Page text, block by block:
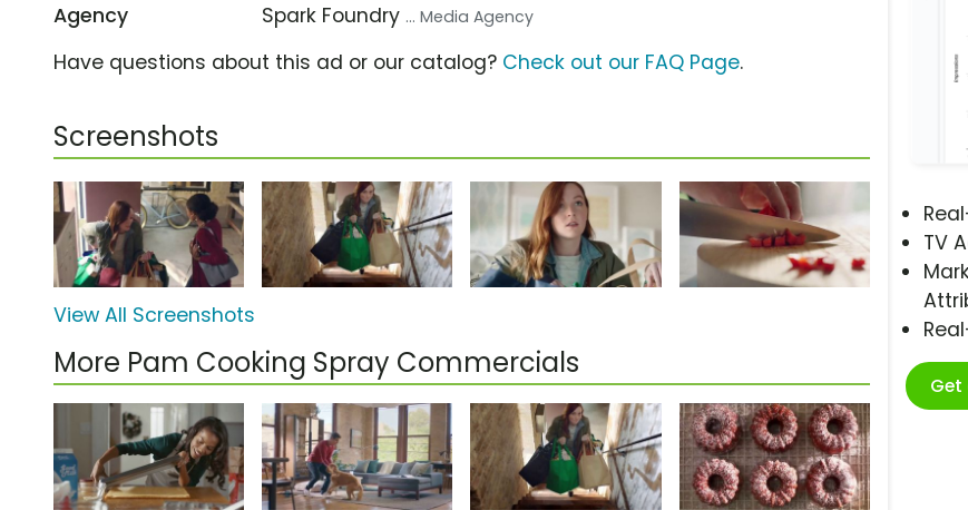
TV
Get
Agency Spark Foundry ... Media Agency
Have questions about this ad or our catalog? Check out our FAQ Page.
Screenshots
View All Screenshots
More Pam Cooking Spray Commercials